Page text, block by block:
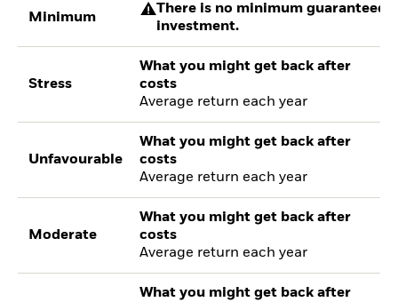
Minimum
There is no minimum guaranteed
investment.
Stress
What you might get back after
costs
Average return each year
Unfavourable
What you might get back after
costs
Average return each year
Moderate
What you might get back after
costs
Average return each year
What you might get back after